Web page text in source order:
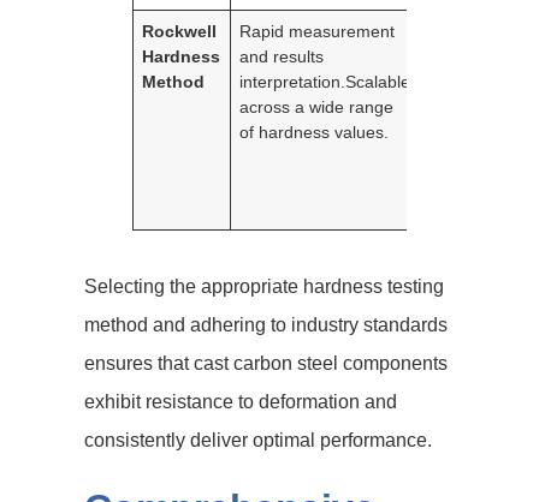
Rockwell
Hardness
Method
Rapid measurement
and results
interpretation.Scalable
across a wide range
of hardness values.
Selecting the appropriate hardness testing
method and adhering to industry standards
ensures that cast carbon steel components
exhibit resistance to deformation and
consistently deliver optimal performance.